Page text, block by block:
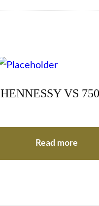
HENNESSY VS
Read more